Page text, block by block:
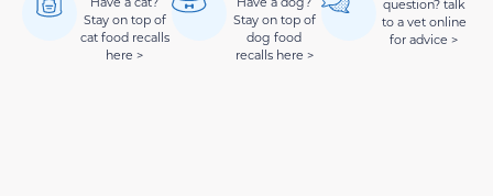
Stay on top of
cat food recalls
here >
Stay on top of
dog food
recalls here >
question? talk
to a vet online
for advice >